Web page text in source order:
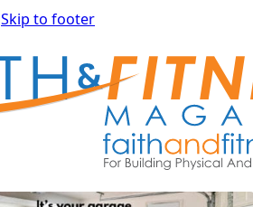
Skip to footer